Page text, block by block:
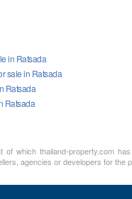
in Ratsada
sale in Ratsada
Ratsada
Ratsada
which thailand-property.com
agencies or developers for